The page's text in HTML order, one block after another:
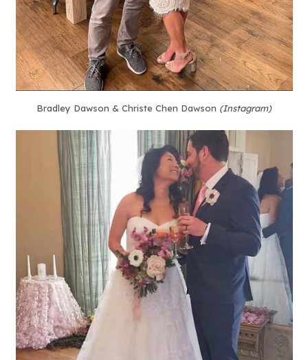
Bradley Dawson & Christe Chen Dawson (Instagram)